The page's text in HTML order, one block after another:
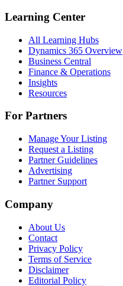
Learning Center
All Learning Hubs
Dynamics 365 Overview
Business Central
Finance & Operations
Insights
Resources
For Partners
Manage Your Listing
Request a Listing
Partner Guidelines
Advertising
Partner Support
Company
About Us
Contact
Privacy Policy
Terms of Service
Disclaimer
Editorial Policy